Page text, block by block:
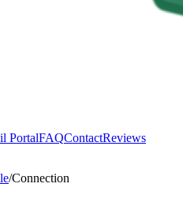
PortalFAQContactReviews
/Connection